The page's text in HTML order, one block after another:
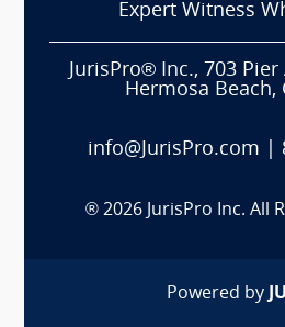
Expert Witness
JurisPro® Inc., 703 Pier
Hermosa Beach,
info@JurisPro.com
® 2026 JurisPro Inc. All
Powered by